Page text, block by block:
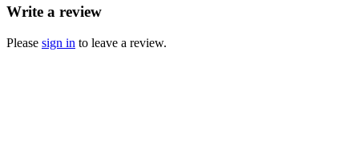
Write a review
Please sign in to leave a review.